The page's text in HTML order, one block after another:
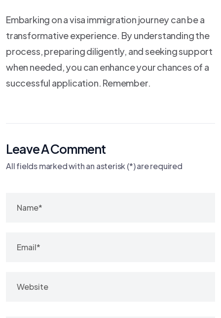
Embarking on a visa immigration journey can be a
transformative experience. By understanding the
process, preparing diligently, and seeking support
when needed, you can enhance your chances of a
successful application. Remember.
Leave A Comment
All fields marked with an asterisk (*) are required